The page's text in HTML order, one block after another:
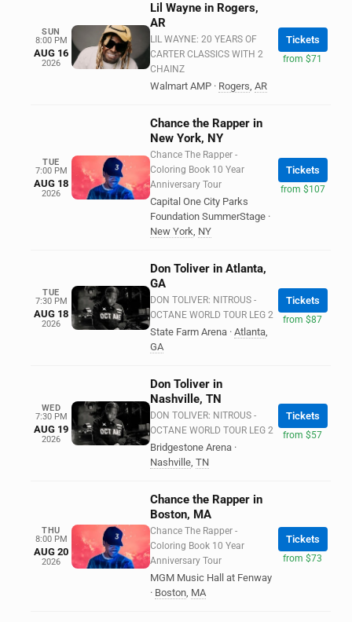
SUN
8:00 PM
AUG 16
2026
Lil Wayne in Rogers,
AR
LIL WAYNE: 20 YEARS OF
CARTER CLASSICS WITH 2
CHAINZ
Walmart AMP · Rogers, AR
Tickets
from $71
TUE
7:00 PM
AUG 18
2026
Chance the Rapper in
New York, NY
Chance The Rapper -
Coloring Book 10 Year
Anniversary Tour
Capital One City Parks
Foundation SummerStage ·
New York, NY
Tickets
from $107
TUE
7:30 PM
AUG 18
2026
Don Toliver in Atlanta,
GA
DON TOLIVER: NITROUS -
OCTANE WORLD TOUR LEG 2
State Farm Arena · Atlanta,
GA
Tickets
from $87
WED
7:30 PM
AUG 19
2026
Don Toliver in
Nashville, TN
DON TOLIVER: NITROUS -
OCTANE WORLD TOUR LEG 2
Bridgestone Arena ·
Nashville, TN
Tickets
from $57
THU
8:00 PM
AUG 20
2026
Chance the Rapper in
Boston, MA
Chance The Rapper -
Coloring Book 10 Year
Anniversary Tour
MGM Music Hall at Fenway
· Boston, MA
Tickets
from $73